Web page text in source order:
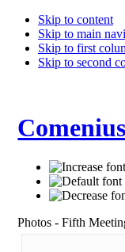
Skip to content
Skip to main
Skip to first
Skip to second
Photos - Fifth